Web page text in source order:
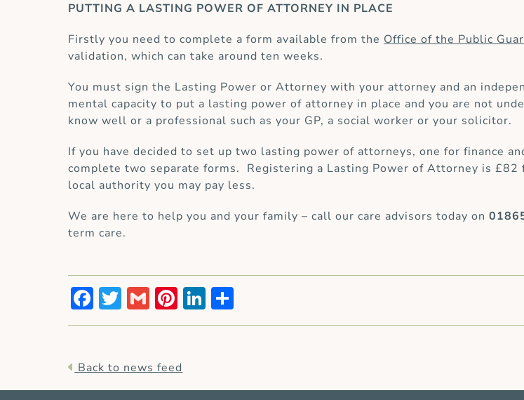
PUTTING A LASTING POWER OF ATTORNEY IN PLACE
Firstly you need to complete a form available from the Office of the Public
validation, which can take around ten weeks.
You must sign the Lasting Power or Attorney with your attorney and an
mental capacity to put a lasting power of attorney in place and you are not
know well or a professional such as your GP, a social worker or your solicitor.
If you have decided to set up two lasting power of attorneys, one for finance
complete two separate forms. Registering a Lasting Power of Attorney is
local authority you may pay less.
We are here to help you and your family – call our care advisors today on
term care.
Facebook
Twitter
GmailPinterest
LinkedIn
Back to news feed